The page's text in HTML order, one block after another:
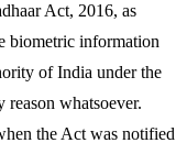
Act, 2016, as
biometric information
of India under the
whatsoever.
the Act was notified